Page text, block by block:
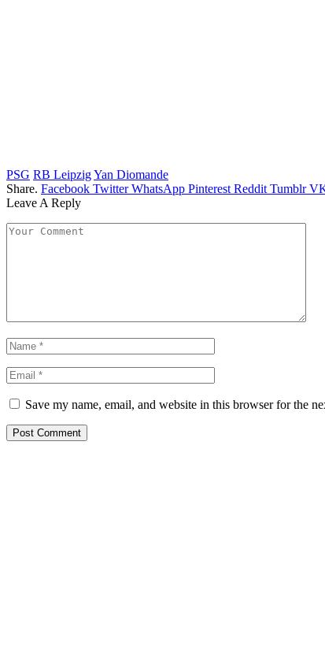
PSG RB LeipzigYan Diomande
Share. Facebook Twitter WhatsApp Pinterest Reddit Tumblr
Leave A Reply
Save my name, email, and website in this browser for the